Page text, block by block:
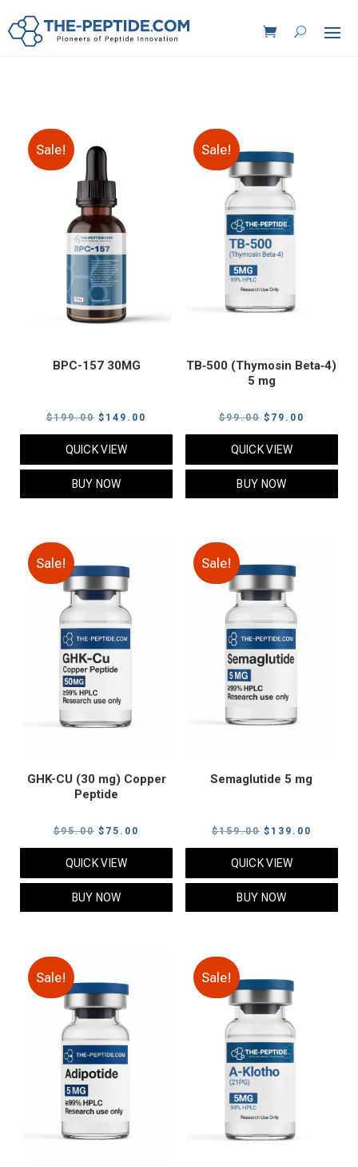
Sale!
BPC-157 30MG
$199.00 Original
price
was:
$199.00.
$ 149.00
price
QUICK VIEW
BUY NOW
Sale!
TB‑500 (Thymosin Beta‑4)
5 mg
$99.00 Original
price
was:
$99.00.
$ 79.00
price
QUICK VIEW
BUY NOW
Sale!
GHK-CU (30 mg) Copper
Peptide
$95.00 Original
price
was:
$95.00.
$ 75.00
price
QUICK VIEW
BUY NOW
Sale!
Semaglutide 5 mg
$159.00 Original
price
was:
$159.00.
$ 139.00
price
QUICK VIEW
BUY NOW
Sale! Sale!